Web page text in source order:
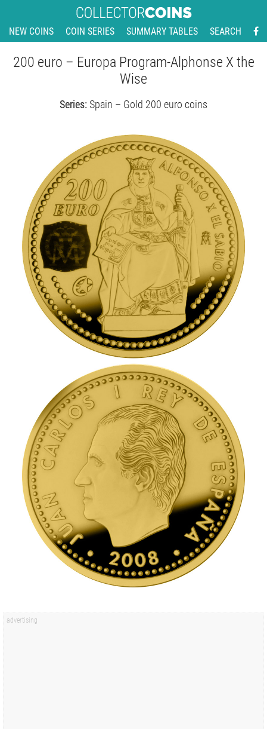
NEW COINS COIN SERIES SUMMARY TABLES SEARCH
200 euro – Europa Program-Alphonse X the
Wise
Series:Spain – Gold 200 euro coins